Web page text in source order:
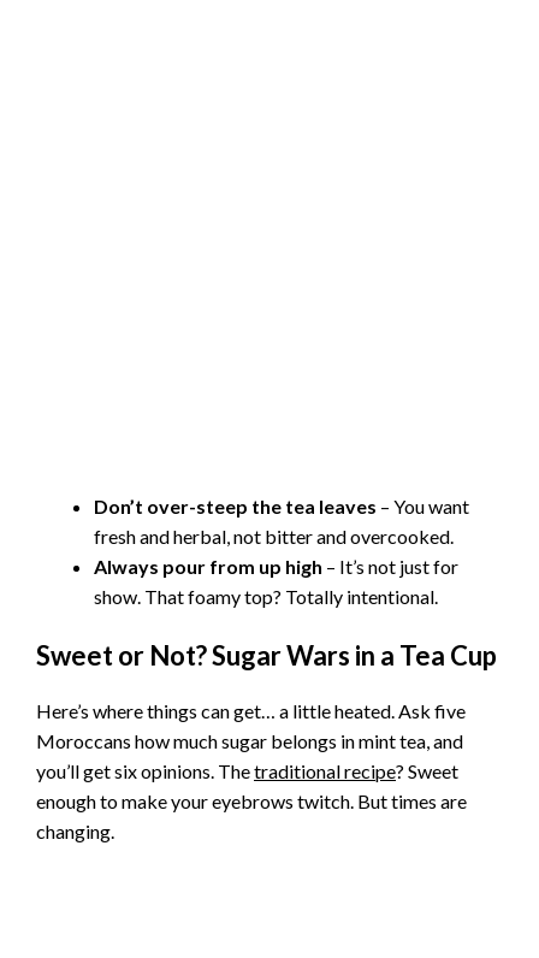
Don’t over-steep the tea leaves – You want
fresh and herbal, not bitter and overcooked.
Always pour from up high – It’s not just for
show. That foamy top? Totally intentional.
Sweet or Not? Sugar Wars in a Tea Cup
Here’s where things can get… a little heated. Ask five
Moroccans how much sugar belongs in mint tea, and
you’ll get six opinions. Thetraditional recipe? Sweet
enough to make your eyebrows twitch. But times are
changing.